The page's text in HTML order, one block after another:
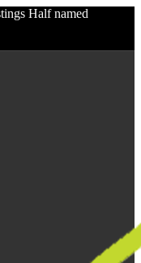
Half named